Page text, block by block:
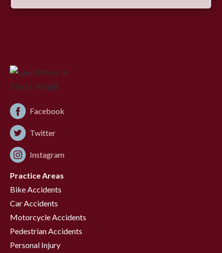
Facebook
Twitter
Instagram
Practice Areas
Bike Accidents
Car Accidents
Motorcycle Accidents
Pedestrian Accidents
Personal Injury